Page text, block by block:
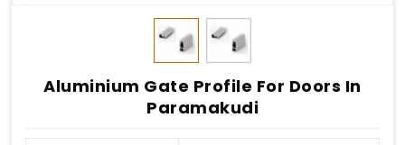
Aluminium Gate Profile For Doors In
Paramakudi